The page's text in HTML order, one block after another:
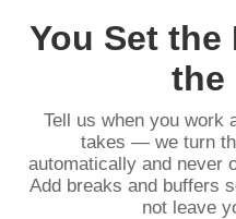
You Set the
the
Tell us when you work
takes — we turn
automatically and never
Add breaks and buffers
not leave